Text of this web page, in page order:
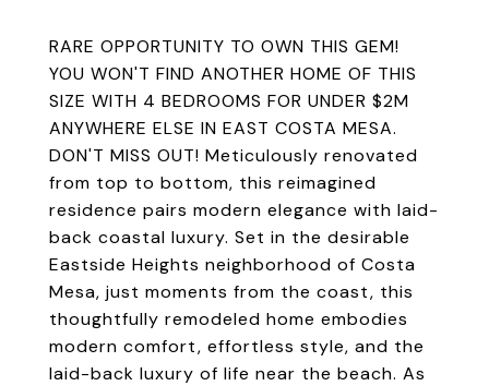
RARE OPPORTUNITY TO OWN THIS GEM!
YOU WON'T FIND ANOTHER HOME OF THIS
SIZE WITH 4 BEDROOMS FOR UNDER $2M
ANYWHERE ELSE IN EAST COSTA MESA.
DON'T MISS OUT! Meticulously renovated
from top to bottom, this reimagined
residence pairs modern elegance with laid-
back coastal luxury. Set in the desirable
Eastside Heights neighborhood of Costa
Mesa, just moments from the coast, this
thoughtfully remodeled home embodies
modern comfort, effortless style, and the
laid-back luxury of life near the beach. As